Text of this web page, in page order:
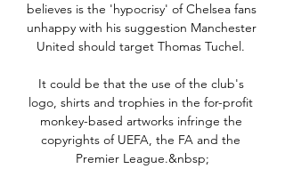
believes is the 'hypocrisy' of Chelsea fans
unhappy with his suggestion Manchester
United should target Thomas Tuchel.
It could be that the use of the club's
logo, shirts and trophies in the for-profit
monkey-based artworks infringe the
copyrights of UEFA, the FA and the
Premier League.&nbsp;